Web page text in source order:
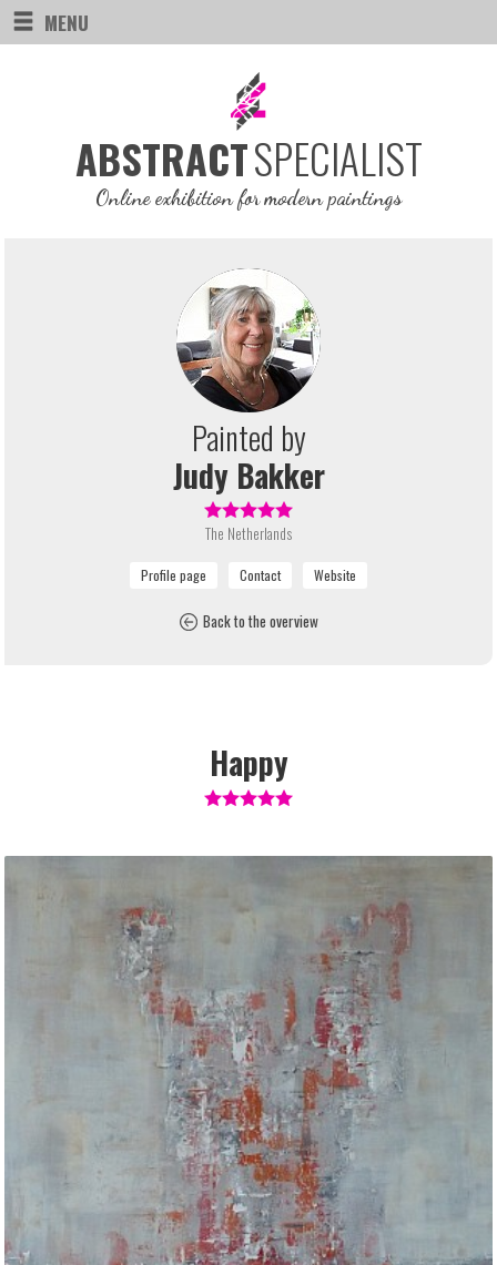
MENU
ABSTRACTSPECIALIST
Online exhibition for modern paintings
Painted by
Judy Bakker
The Netherlands
Back to the overview
Happy